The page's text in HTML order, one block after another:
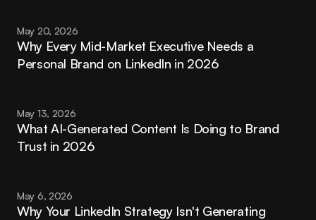
May 20, 2026
Why Every Mid-Market Executive Needs a
Personal Brand on LinkedIn in 2026
May 13, 2026
What AI-Generated Content Is Doing to Brand
Trust in 2026
May 6, 2026
Why Your LinkedIn Strategy Isn't Generating